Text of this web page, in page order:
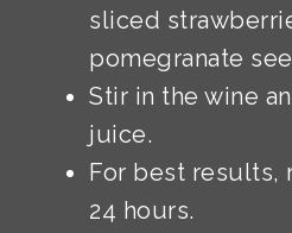
sliced
pomegranate
Stir in the wine
juice.
For best results,
24 hours.